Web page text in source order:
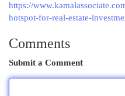
https://
hotspot-for-real-estate-
Comments
Submit a Comment